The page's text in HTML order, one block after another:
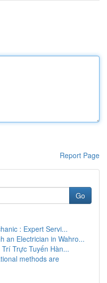
Report Page
Go
: Expert Servi...
an Electrician in Wahro...
Trực Tuyến Hàn...
methods are